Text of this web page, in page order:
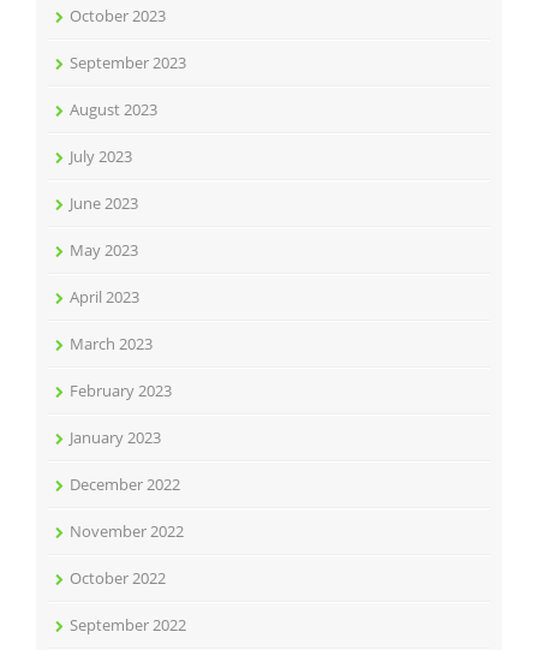
October 2023
September 2023
August 2023
July 2023
June 2023
May 2023
April 2023
March 2023
February 2023
January 2023
December 2022
November 2022
October 2022
September 2022